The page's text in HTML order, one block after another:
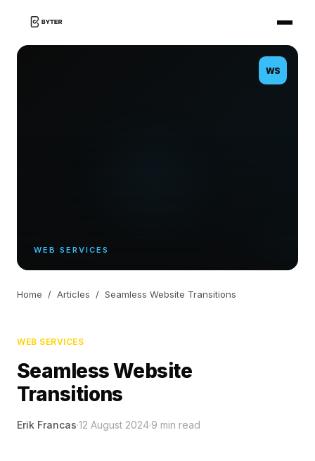
WS
WEB SERVICES
Home / Articles / Seamless Website Transitions
WEB SERVICES
Seamless Website
Transitions
Erik Francas·12 August 2024·9 min read